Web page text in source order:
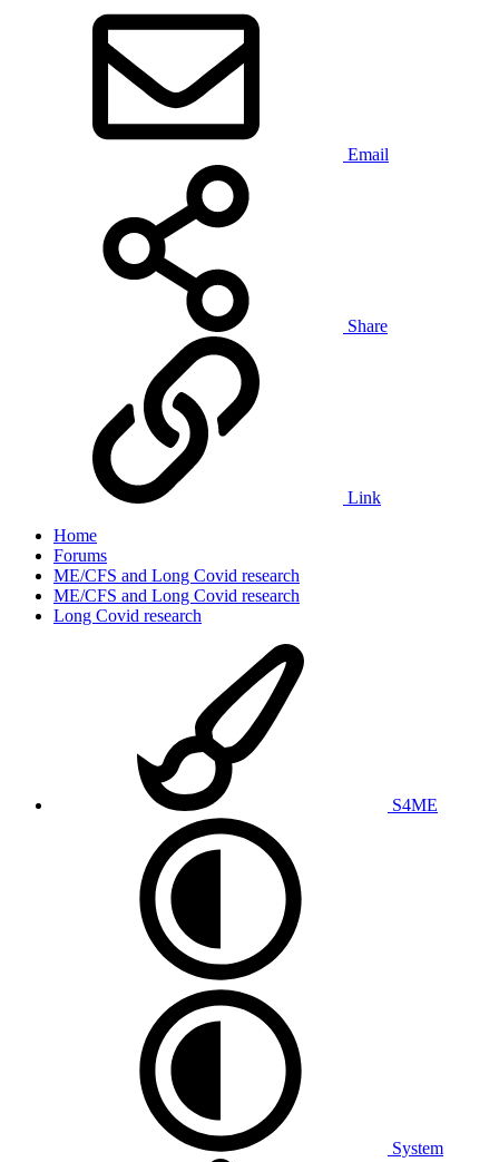
Email
Share
Link
Home
Forums
ME/CFS and Long Covid research
ME/CFS and Long Covid research
Long Covid research
S4ME
System